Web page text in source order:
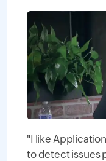
"I like
to detect issues